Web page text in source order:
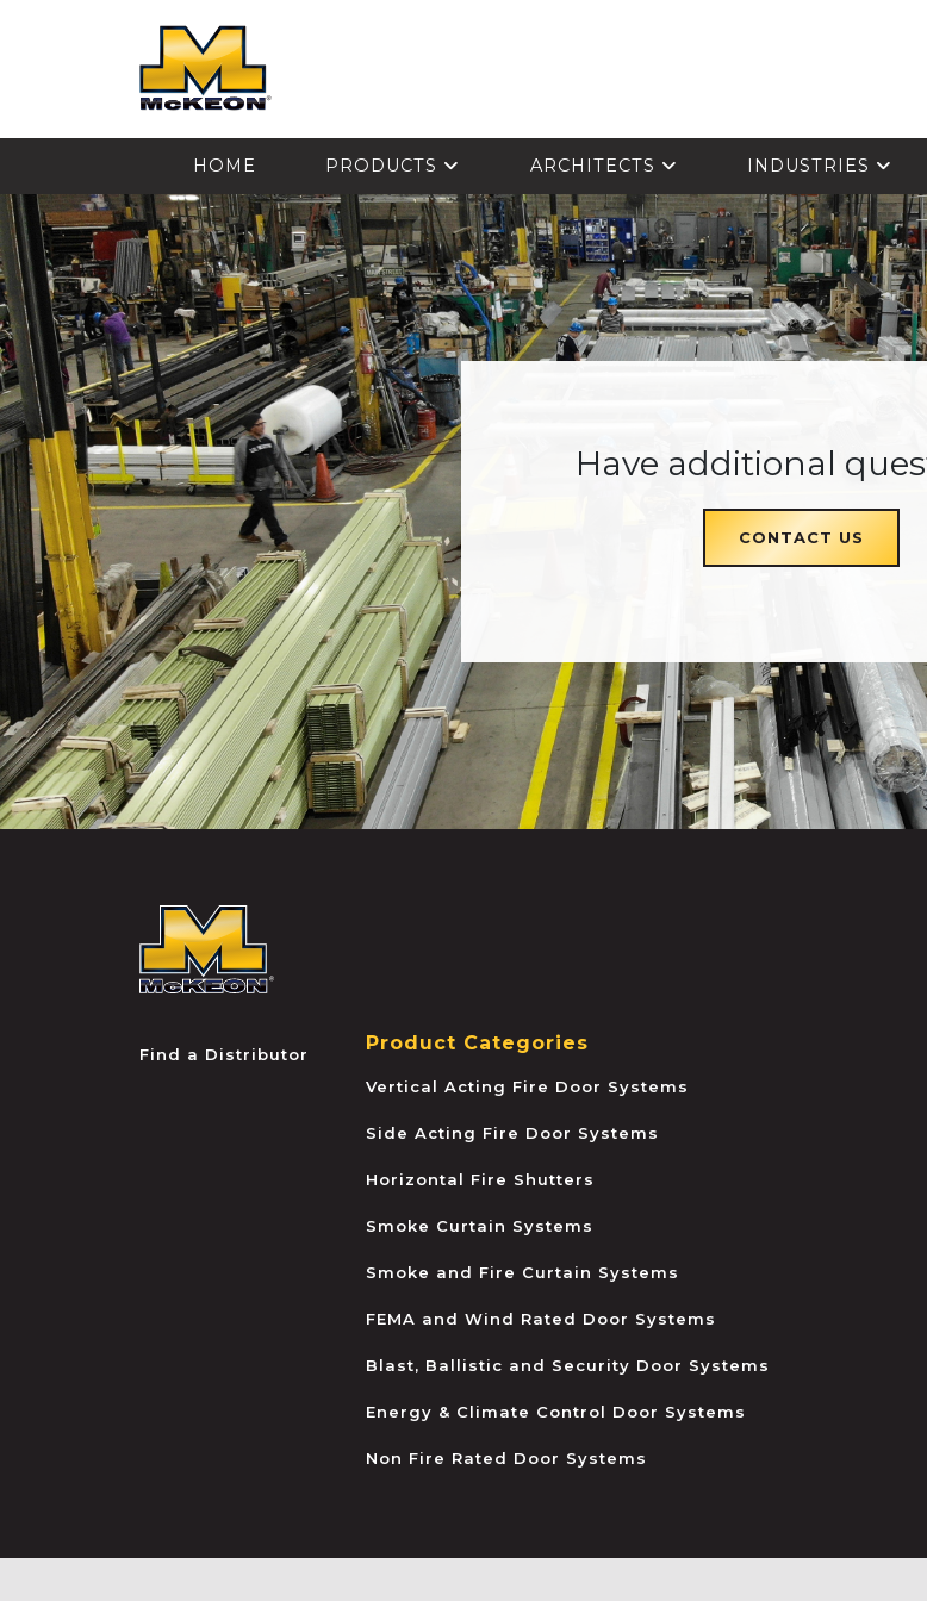
HOME PRODUCTS ARCHITECTS INDUSTRIES
Have additional
CONTACT US
Find a Distributor Product Categories
Vertical Acting Fire Door Systems
Side Acting Fire Door Systems
Horizontal Fire Shutters
Smoke Curtain Systems
Smoke and Fire Curtain Systems
FEMA and Wind Rated Door Systems
Blast, Ballistic and Security Door Systems
Energy & Climate Control Door Systems
Non Fire Rated Door Systems